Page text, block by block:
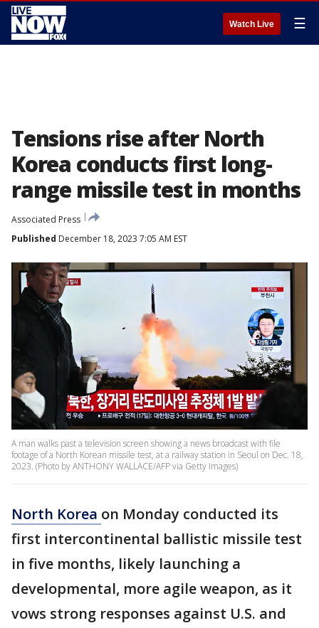
Watch Live ☰
Tensions rise after North
Korea conducts first long-
range missile test in months
Associated Press
Published December 18, 2023 7:05 AM EST
A man walks past a television screen showing a news broadcast with file
footage of a North Korean missile test, at a railway station in Seoul on Dec. 18,
2023. (Photo by ANTHONY WALLACE/AFP via Getty Images)
North Korea on Monday conducted its
first intercontinental ballistic missile test
in five months, likely launching a
developmental, more agile weapon, as it
vows strong responses against U.S. and